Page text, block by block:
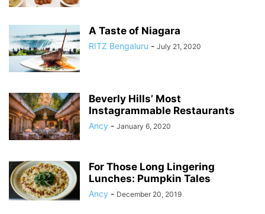
A Taste of Niagara
RITZ Bengaluru - July 21, 2020
Beverly Hills’ Most
Instagrammable Restaurants
Ancy - January 6, 2020
For Those Long Lingering
Lunches: Pumpkin Tales
Ancy - December 20, 2019